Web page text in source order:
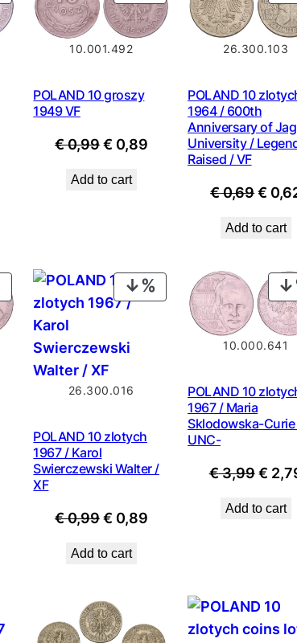
ON
SALE
ON
SALE
10.001.492
POLAND 10 groszy
1949 VF
€0,99Original
was:
€ 0,89Current
Add to cart
26.300.103
POLAND 10
1964 / 600th
Anniversary of
University /
Raised / VF
€0,69
was:
€
Add to cart
PRODUCT
ON
SALE
Current
PRODUCT
ON
26.300.016
POLAND 10 zlotych
1967 / Karol
Swierczewski Walter /
XF
€0,99Original
was:
€ 0,89Current
Add to cart
10.000.641
POLAND 10
1967 / Maria
Sklodowska-
UNC-
€3,99
was:
€
Add to cart